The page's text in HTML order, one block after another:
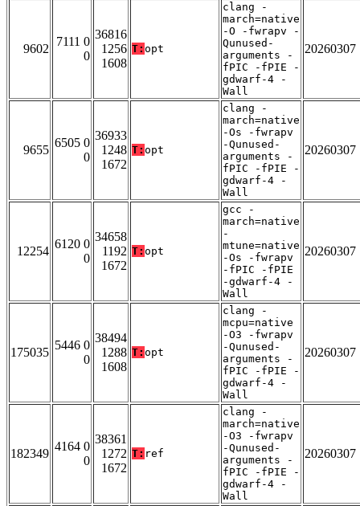
9602
7111 0
0
36816
1256
1608
T: opt
clang -
march=native
-O -fwrapv -
Qunused-
arguments -
fPIC -fPIE -
gdwarf-4 -
Wall
20260307
9655
6505 0
0
36933
1248
1672
T: opt
clang -
march=native
-Os -fwrapv
-Qunused-
arguments -
fPIC -fPIE -
gdwarf-4 -
Wall
20260307
12254
6120 0
0
34658
1192
1672
T: opt
gcc -
march=native
-
mtune=native
-Os -fwrapv
-fPIC -fPIE
-gdwarf-4 -
Wall
20260307
175035
5446 0
0
38494
1288
1608
T: opt
clang -
mcpu=native
-O3 -fwrapv
-Qunused-
arguments -
fPIC -fPIE -
gdwarf-4 -
Wall
20260307
182349
4164 0
0
38361
1272
1672
T: ref
clang -
march=native
-O3 -fwrapv
-Qunused-
arguments -
fPIC -fPIE -
gdwarf-4 -
Wall
20260307